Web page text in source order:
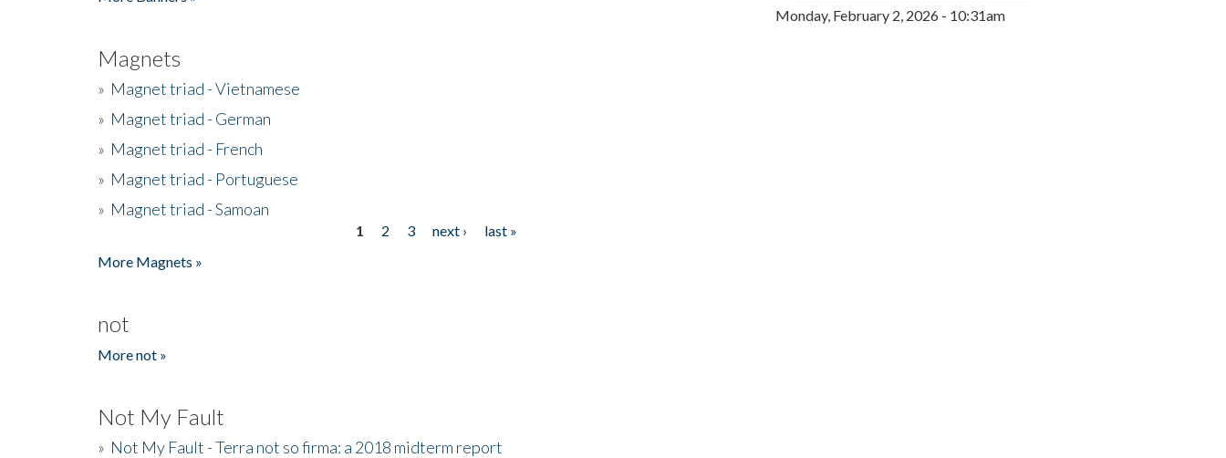
Magnets
» Magnet triad - Vietnamese
» Magnet triad - German
» Magnet triad - French
» Magnet triad - Portuguese
» Magnet triad - Samoan
1 2 3 next ›
last »
More Magnets »
not
More not »
Not My Fault
» Not My Fault - Terra not so firma: a 2018 midterm report
Monday, February 2, 2026 - 10:31am